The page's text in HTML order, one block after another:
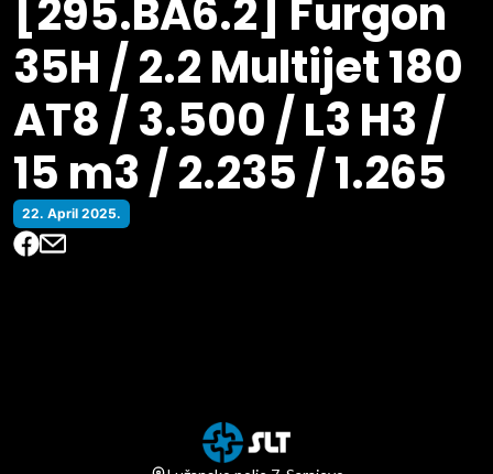
[295.BA6.2] Furgon
35H / 2.2 Multijet 180
AT8 / 3.500 / L3 H3 /
15 m3 / 2.235 / 1.265
22. April 2025.